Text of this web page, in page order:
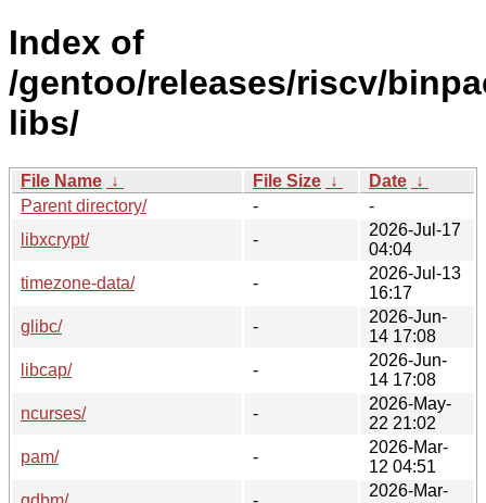
Index of
/gentoo/releases/riscv/
libs/
File Name ↓ File Size ↓ Date ↓
Parent directory/
-
-
libxcrypt/
-
2026-Jul-17
04:04
timezone-data/
-
2026-Jul-13
16:17
glibc/
-
2026-Jun-
14 17:08
libcap/
-
2026-Jun-
14 17:08
ncurses/
-
2026-May-
22 21:02
pam/
-
2026-Mar-
12 04:51
2026-Mar-